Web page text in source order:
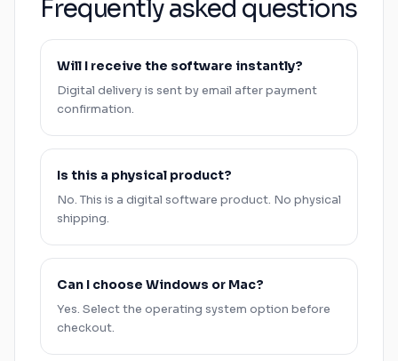
Frequently asked questions
Will I receive the software instantly?
Digital delivery is sent by email after payment
confirmation.
Is this a physical product?
No. This is a digital software product. No physical
shipping.
Can I choose Windows or Mac?
Yes. Select the operating system option before
checkout.